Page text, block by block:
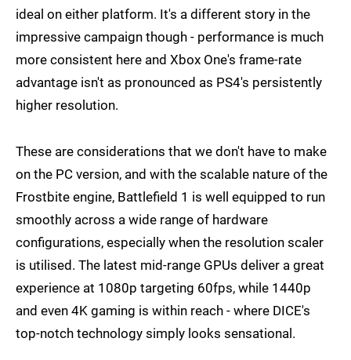
ideal on either platform. It's a different story in the
impressive campaign though - performance is much
more consistent here and Xbox One's frame-rate
advantage isn't as pronounced as PS4's persistently
higher resolution.
These are considerations that we don't have to make
on the PC version, and with the scalable nature of the
Frostbite engine, Battlefield 1 is well equipped to run
smoothly across a wide range of hardware
configurations, especially when the resolution scaler
is utilised. The latest mid-range GPUs deliver a great
experience at 1080p targeting 60fps, while 1440p
and even 4K gaming is within reach - where DICE's
top-notch technology simply looks sensational.